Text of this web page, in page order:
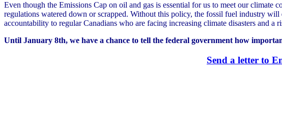
Even though the Emissions Cap on oil and gas is essential for us to meet our
regulations watered down or scrapped. Without this policy, the fossil fuel industry
accountability to regular Canadians who are facing increasing climate disasters and a
Until January 8th, we have a chance to tell the federal government how
Send a letter to